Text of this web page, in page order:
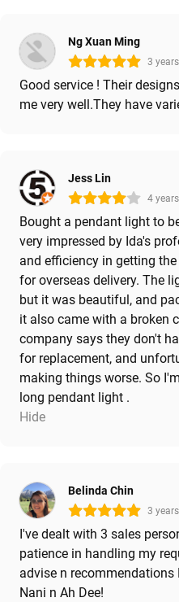
Ng Xuan Ming
3
Good service ! Their
me very well.They have
Jess Lin
4
Bought a pendant light to
very impressed by Ida's
and efficiency in getting
for overseas delivery. The
but it was beautiful, and
it also came with a broken
company says they don't
for replacement, and
making things worse. So
long pendant light .
Hide
Belinda Chin
3
I've dealt with 3 sales
patience in handling my
advise n
Nani n Ah Dee!